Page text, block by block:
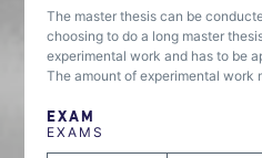
The master thesis can be
choosing to do a long master
experimental work and has to be
The amount of experimental work
EXAM
EXAMS